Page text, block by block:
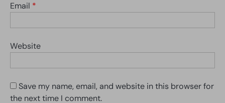
Email *
Website
Save my name, email, and website in this browser for
the next time I comment.